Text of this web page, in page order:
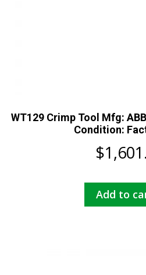
WT129 Crimp Tool Mfg:
Condition:
$
Add to